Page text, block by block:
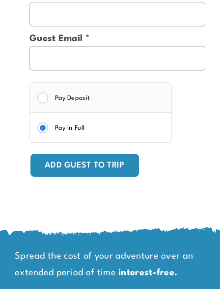
Guest Email
Pay Deposit
Pay In Full
ADD GUEST TO TRIP
Spread the cost of your adventure over an
extended period of timeinterest-free.